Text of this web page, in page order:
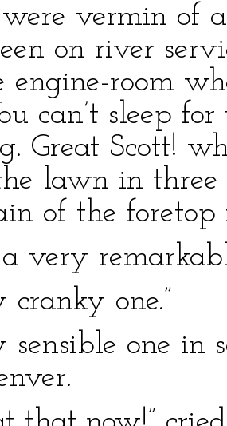
were vermin of
on river
engine-room
can’t sleep
Great Scott!
lawn in
of the foretop
a very
cranky one.”
sensible one in